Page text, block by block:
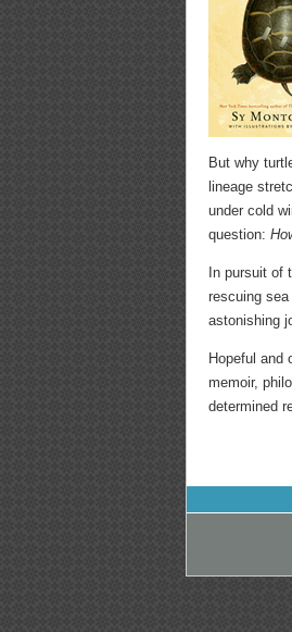
But why
lineage
under cold
question:
In pursuit of
rescuing
astonishing
Hopeful and
memoir,
determined